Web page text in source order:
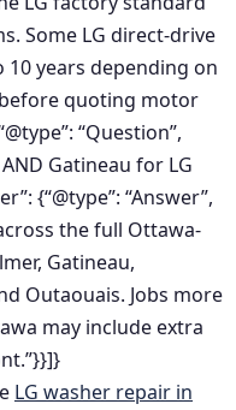
Some LG direct-drive
years depending on
quoting motor
“Question”,
Gatineau for LG
{“@type”: “Answer”,
the full Ottawa-
Gatineau,
Outaouais. Jobs more
may include extra
LG washer repair in